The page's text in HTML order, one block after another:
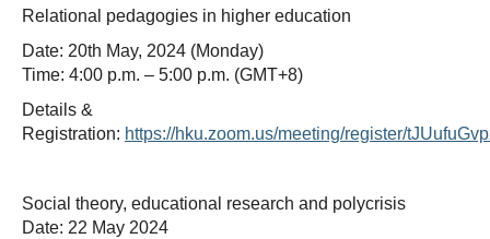
Relational pedagogies in higher education
Date: 20th May, 2024 (Monday)
Time: 4:00 p.m. – 5:00 p.m. (GMT+8)
Details &
Registration: https://hku.zoom.us/meeting/register/
Social theory, educational research and polycrisis
Date: 22 May 2024